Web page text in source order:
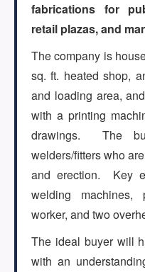
CONTACT
Log in
Sign up
(647) 295-4195
fabrications for
retail plazas, and
The company is
sq. ft. heated shop,
and loading area,
with a printing
drawings. The
welders/fitters who
and erection. Key
welding machines,
worker, and two
The ideal buyer will
with an